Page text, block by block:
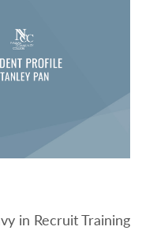
in Recruit Training